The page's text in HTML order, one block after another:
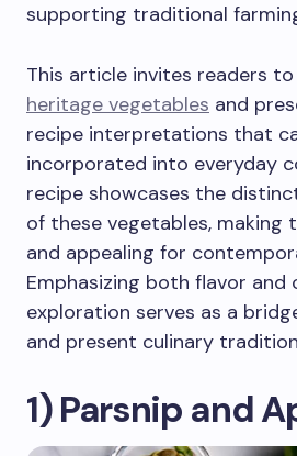
supporting traditional
This article invites readers
heritage vegetables and
recipe interpretations that
incorporated into everyday
recipe showcases the
of these vegetables, making
and appealing for
Emphasizing both flavor and
exploration serves as a
and present culinary
1) Parsnip and